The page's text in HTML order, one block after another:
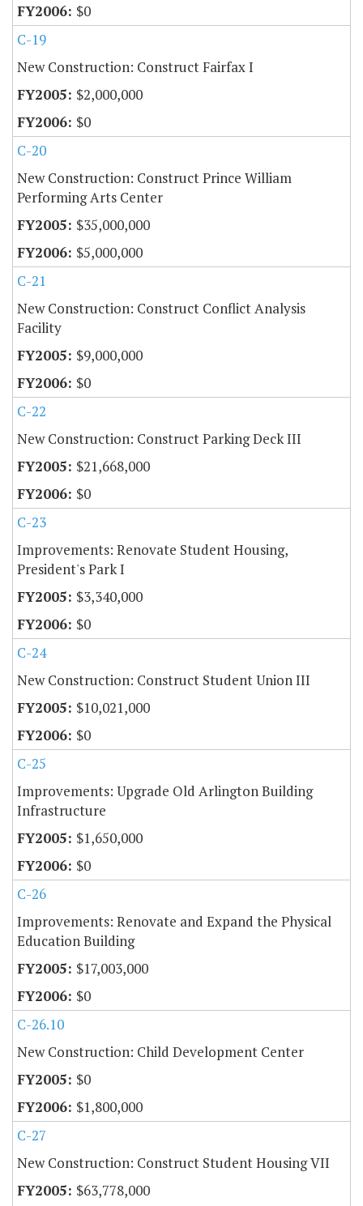
$0
C-19
New Construction: Construct Fairfax I
$2,000,000
$0
C-20
New Construction: Construct Prince William
Performing Arts Center
$35,000,000
$5,000,000
C-21
New Construction: Construct Conflict Analysis
Facility
$9,000,000
$0
C-22
New Construction: Construct Parking Deck III
$21,668,000
$0
C-23
Improvements: Renovate Student Housing,
President's Park I
$3,340,000
$0
C-24
New Construction: Construct Student Union III
$10,021,000
$0
C-25
Improvements: Upgrade Old Arlington Building
Infrastructure
$1,650,000
$0
C-26
Improvements: Renovate and Expand the Physical
Education Building
$17,003,000
$0
C-26.10
New Construction: Child Development Center
$0
$1,800,000
C-27
New Construction: Construct Student Housing VII
$63,778,000